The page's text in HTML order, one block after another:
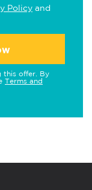
Policy and
this offer. By
Terms and